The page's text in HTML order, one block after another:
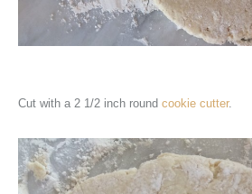
Cut with a 2 1/2 inch round cookie cutter.